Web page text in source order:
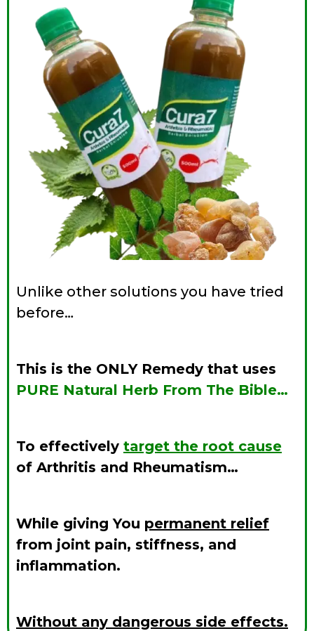
Unlike other solutions you have tried
before…
This is the ONLY Remedy that uses
PURE Natural Herb From The Bible…
To effectively target the root cause
of Arthritis and Rheumatism…
While giving You permanent relief
from joint pain, stiffness, and
inflammation.
Without any dangerous side effects.